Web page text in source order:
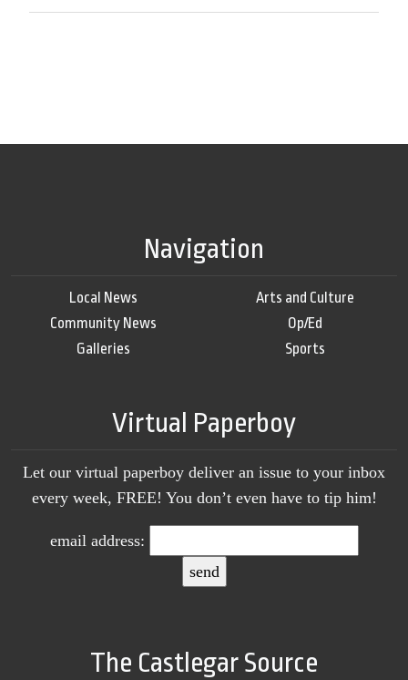
Navigation
Local News
Community News
Galleries
Arts and Culture
Op/Ed
Sports
Virtual Paperboy
Let our virtual paperboy deliver an issue to your inbox
every week, FREE! You don’t even have to tip him!
email address:
The Castlegar Source